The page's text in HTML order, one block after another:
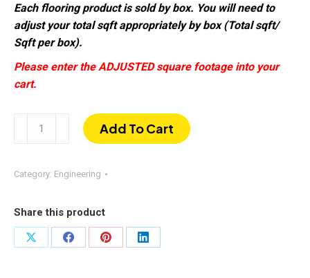
Each flooring product is sold by box. You will need to
adjust your total sqft appropriately by box (Total sqft/
Sqft per box).
Please enter the ADJUSTED square footage into your
cart.
Natural
Wire-
1/2″
×
Add To Cart
Category: Engineering
Share this product
Share
Share
Share
Share